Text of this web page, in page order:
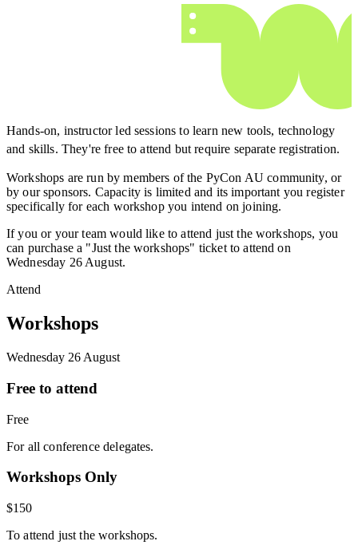
Hands-on, instructor led sessions to learn new tools, technology
and skills. They're free to attend but require separate registration.
Workshops are run by members of the PyCon AU community, or
by our sponsors. Capacity is limited and its important you register
specifically for each workshop you intend on joining.
If you or your team would like to attend just the workshops, you
can purchase a "Just the workshops" ticket to attend on
Wednesday 26 August.
Attend
Workshops
Wednesday 26 August
Free to attend
Free
For all conference delegates.
Workshops Only
$150
To attend just the workshops.